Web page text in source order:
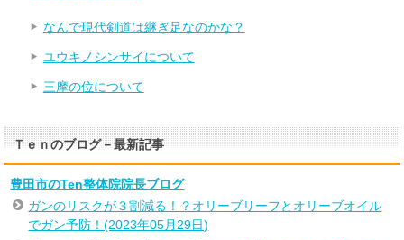
なんで現代剣道は継ぎ足なのかな？
ユウキノシンサイについて
三摩の位について
Ｔｅｎのブログ－最新記事
豊田市のTen整体院院長ブログ
ガンのリスクが３割減る！？オリーブリーフとオリーブオイル
でガン予防！(2023年05月29日)